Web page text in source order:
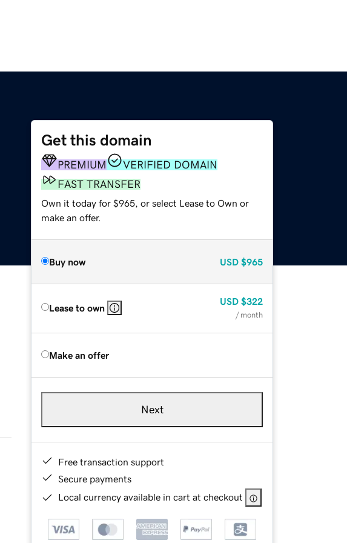
Get this domain
PREMIUM
VERIFIED DOMAIN
FAST TRANSFER
Own it today for $965, or select Lease to Own or
make an offer.
Buy now USD $965
Lease to own
USD $322
/ month
Make an offer
Next
Free transaction support
Secure payments
Local currency available in cart at checkout